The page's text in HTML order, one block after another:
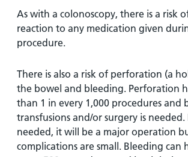
As with a colonoscopy, there is a risk
reaction to any medication given
procedure.
There is also a risk of perforation (a
the bowel and bleeding. Perforation
than 1 in every 1,000 procedures and
transfusions and/or surgery is needed.
needed, it will be a major operation
complications are small. Bleeding can